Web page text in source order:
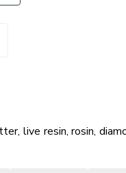
live resin, rosin,